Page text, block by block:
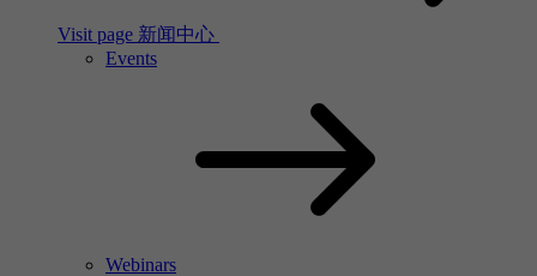
Visit page 新闻中心
Events
Webinars